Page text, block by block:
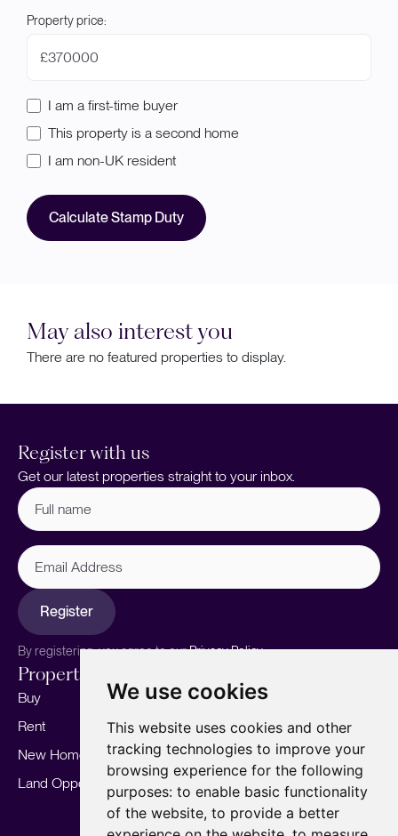
We use cookies
This website uses cookies and other
tracking technologies to improve your
browsing experience for the following
purposes: to enable basic functionality
of the website, to provide a better
Property price:
£
I am a first-time buyer
This property is a second home
I am non-UK resident
Calculate Stamp Duty
May also interest you
There are no featured properties to display.
Register with us
Get our latest properties straight to your inbox.
Full
name (Required)
Email
Address
Register
By registering, you agree to ourPrivacy Policy.
Properties
Buy
Rent
New Homes
Land Opportunities
Sell your home
Marketing
Landlords
For Developers
Mortgages
Our story
Meet the team
Area Guides
Careers
Insights